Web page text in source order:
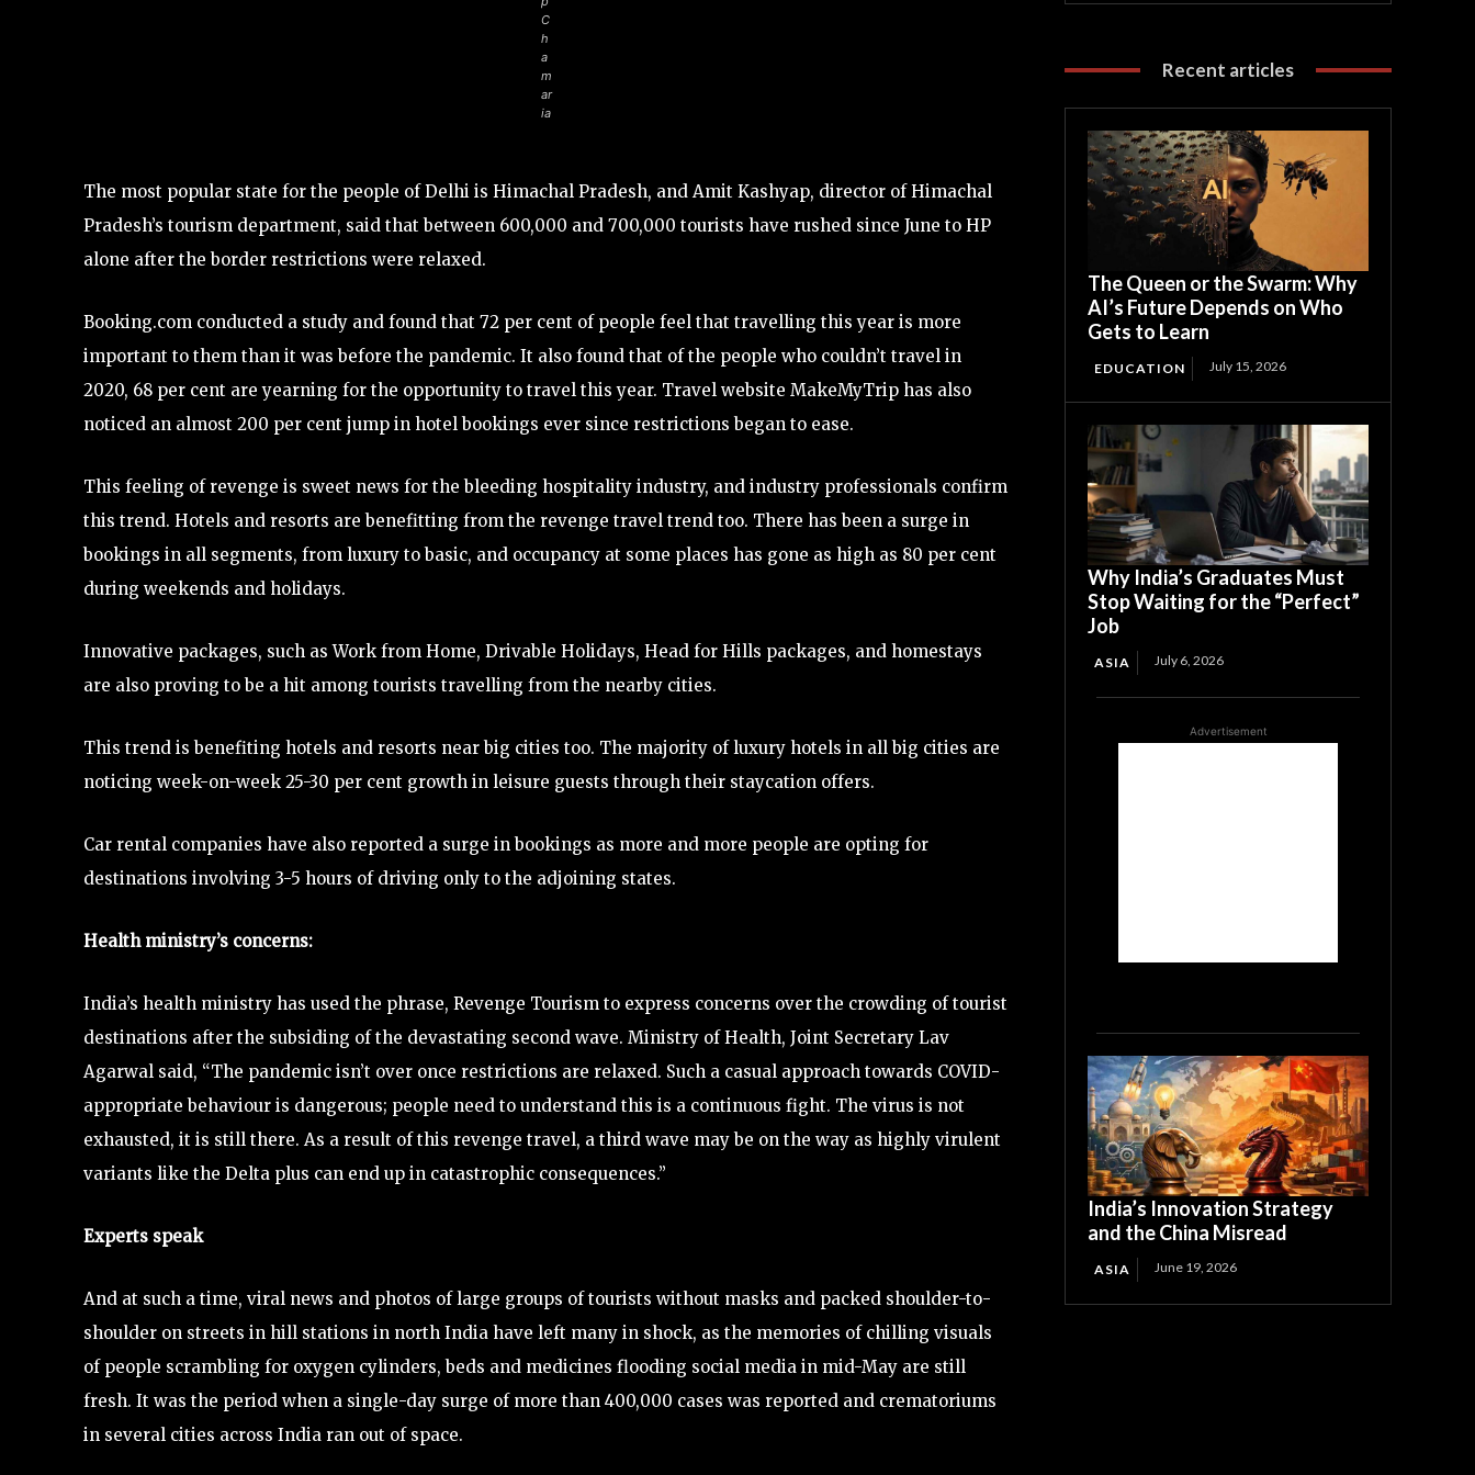
C
h
a
m
ar
ia
The most popular state for the people of Delhi is Himachal Pradesh, and Amit Kashyap, director of Himachal
Pradesh’s tourism department, said that between 600,000 and 700,000 tourists have rushed since June to HP
alone after the border restrictions were relaxed.
Booking.com conducted a study and found that 72 per cent of people feel that travelling this year is more
important to them than it was before the pandemic. It also found that of the people who couldn’t travel in
2020, 68 per cent are yearning for the opportunity to travel this year. Travel website MakeMyTrip has also
noticed an almost 200 per cent jump in hotel bookings ever since restrictions began to ease.
This feeling of revenge is sweet news for the bleeding hospitality industry, and industry professionals confirm
this trend. Hotels and resorts are benefitting from the revenge travel trend too. There has been a surge in
bookings in all segments, from luxury to basic, and occupancy at some places has gone as high as 80 per cent
during weekends and holidays.
Innovative packages, such as Work from Home, Drivable Holidays, Head for Hills packages, and homestays
are also proving to be a hit among tourists travelling from the nearby cities.
This trend is benefiting hotels and resorts near big cities too. The majority of luxury hotels in all big cities are
noticing week-on-week 25-30 per cent growth in leisure guests through their staycation offers.
Car rental companies have also reported a surge in bookings as more and more people are opting for
destinations involving 3-5 hours of driving only to the adjoining states.
Health ministry’s concerns:
India’s health ministry has used the phrase, Revenge Tourism to express concerns over the crowding of tourist
destinations after the subsiding of the devastating second wave. Ministry of Health, Joint Secretary Lav
Agarwal said, “The pandemic isn’t over once restrictions are relaxed. Such a casual approach towards COVID-
appropriate behaviour is dangerous; people need to understand this is a continuous fight. The virus is not
exhausted, it is still there. As a result of this revenge travel, a third wave may be on the way as highly virulent
variants like the Delta plus can end up in catastrophic consequences.”
Experts speak
And at such a time, viral news and photos of large groups of tourists without masks and packed shoulder-to-
shoulder on streets in hill stations in north India have left many in shock, as the memories of chilling visuals
of people scrambling for oxygen cylinders, beds and medicines flooding social media in mid-May are still
fresh. It was the period when a single-day surge of more than 400,000 cases was reported and crematoriums
in several cities across India ran out of space.
Recent articles
The Queen or the Swarm: Why
AI’s Future Depends on Who
Gets to Learn
EDUCATION July 15, 2026
Why India’s Graduates Must
Stop Waiting for the “Perfect”
Job
ASIA July 6, 2026
Advertisement
India’s Innovation Strategy
and the China Misread
ASIA June 19, 2026